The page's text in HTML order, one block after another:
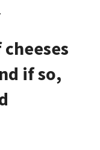
if so,